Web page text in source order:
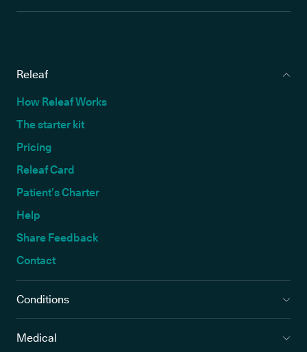
Releaf
How Releaf Works
The starter kit
Pricing
Releaf Card
Patient’s Charter
Help
Share Feedback
Contact
Conditions
Medical